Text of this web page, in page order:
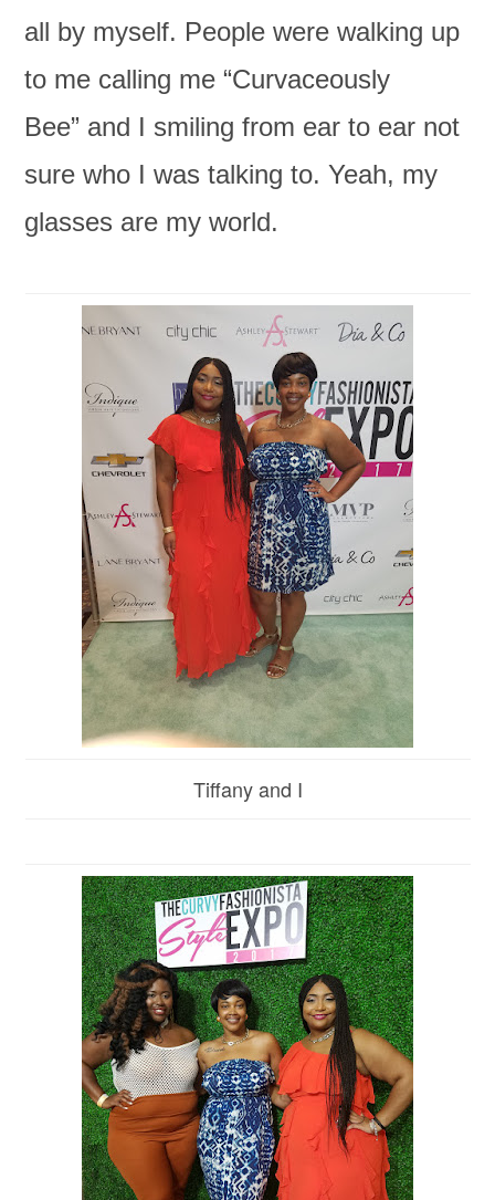
all by myself. People were walking up
to me calling me “Curvaceously
Bee” and I smiling from ear to ear not
sure who I was talking to. Yeah, my
glasses are my world.
Tiffany and I